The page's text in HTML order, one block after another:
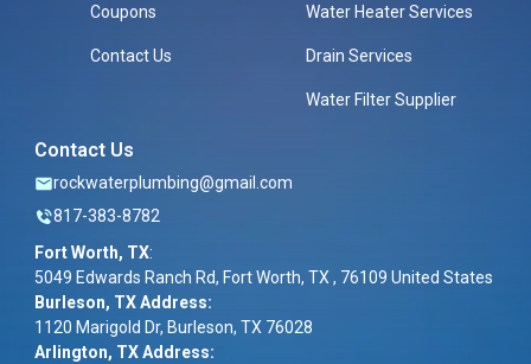
Coupons
Contact Us
Water Heater Services
Drain Services
Water Filter Supplier
Contact Us
rockwaterplumbing@gmail.com
817-383-8782
Fort Worth, TX:
5049 Edwards Ranch Rd, Fort Worth, TX , 76109 United States
Burleson, TX Address:
1120 Marigold Dr, Burleson, TX 76028
Arlington, TX Address: